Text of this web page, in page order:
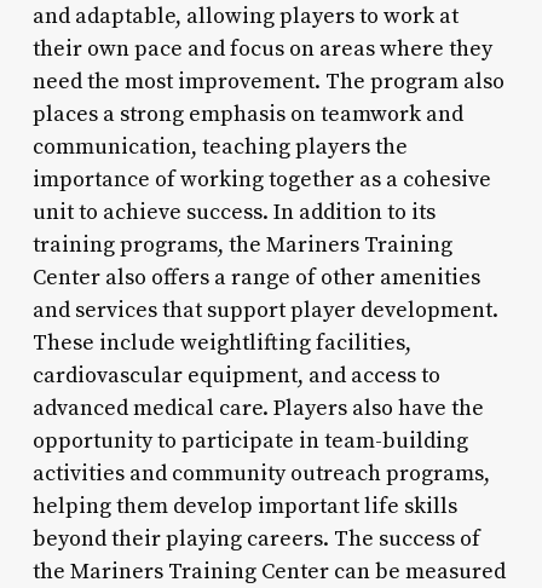
and adaptable, allowing players to work at
their own pace and focus on areas where they
need the most improvement. The program also
places a strong emphasis on teamwork and
communication, teaching players the
importance of working together as a cohesive
unit to achieve success. In addition to its
training programs, the Mariners Training
Center also offers a range of other amenities
and services that support player development.
These include weightlifting facilities,
cardiovascular equipment, and access to
advanced medical care. Players also have the
opportunity to participate in team-building
activities and community outreach programs,
helping them develop important life skills
beyond their playing careers. The success of
the Mariners Training Center can be measured